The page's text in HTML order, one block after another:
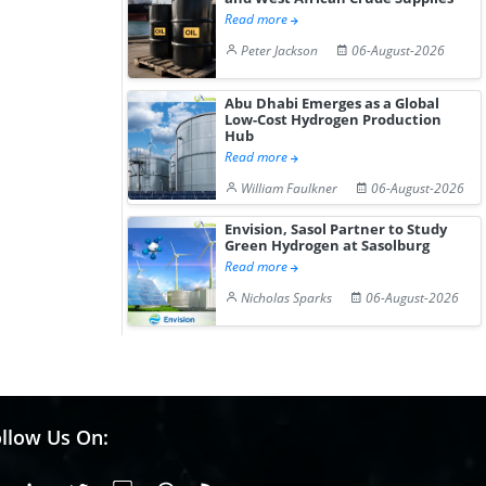
Read more
Peter Jackson
06-August-2026
Abu Dhabi Emerges as a Global
Low-Cost Hydrogen Production
Hub
Read more
William Faulkner
06-August-2026
Envision, Sasol Partner to Study
Green Hydrogen at Sasolburg
Read more
Nicholas Sparks
06-August-2026
Us On: